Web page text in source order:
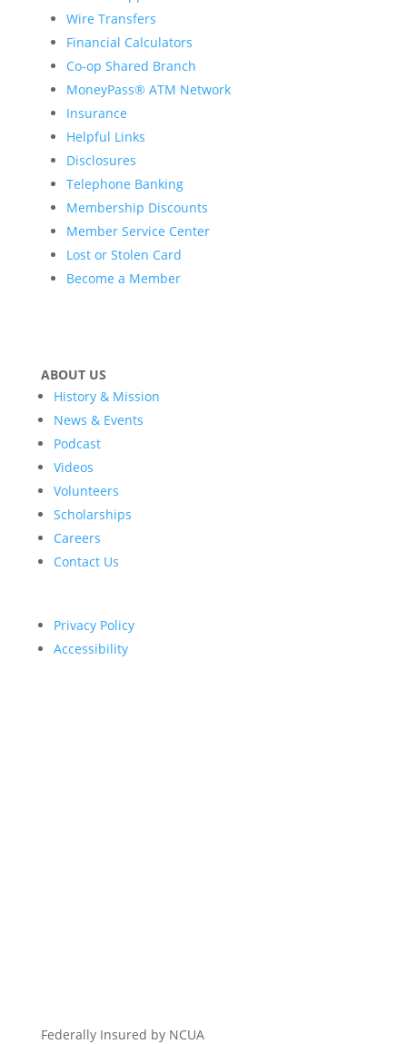
Wire Transfers
Financial Calculators
Co-op Shared Branch
MoneyPass® ATM Network
Insurance
Helpful Links
Disclosures
Telephone Banking
Membership Discounts
Member Service Center
Lost or Stolen Card
Become a Member
ABOUT US
History & Mission
News & Events
Podcast
Videos
Volunteers
Scholarships
Careers
Contact Us
Privacy Policy
Accessibility
Federally Insured by NCUA